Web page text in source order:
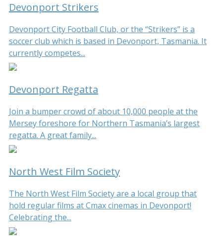
Devonport Strikers
Devonport City Football Club, or the “Strikers” is a
soccer club which is based in Devonport, Tasmania. It
currently competes...
Devonport Regatta
Join a bumper crowd of about 10,000 people at the
Mersey foreshore for Northern Tasmania’s largest
regatta. A great family...
North West Film Society
The North West Film Society are a local group that
hold regular films at Cmax cinemas in Devonport!
Celebrating the...